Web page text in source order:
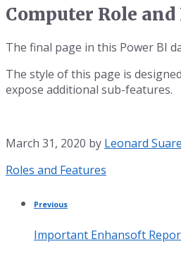
Computer Role
The final page in this Power BI
The style of this page is
expose additional sub-features.
March 31, 2020 by Leonard
Category:
Roles and Features
Previous
Important Enhansoft